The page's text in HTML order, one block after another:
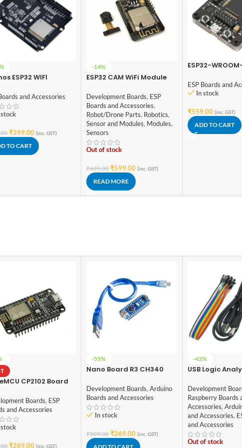
ESP32 WIFI
Micro USB
Board
and Accessories
₹399.00 (inc. GST)
TO CART
-14%
ESP32 CAM WiFi Module
Camera Module 2MP For
Face Recognization
Development Boards, ESP
Boards and Accessories,
Robot/Drone Parts, Robotics,
Sensor and Modules, Modules,
Sensors
Out of stock
₹699.00 ₹599.00 (inc. GST)
READ MORE
ESP32-
ESP Boards and
In stock
₹559.00 (inc. GST)
ADD TO CART
CP2102 Board
Boards, ESP
and Accessories
₹289.00 (inc. GST)
-55%
Nano Board R3 CH340
compatible with Arduino
(soldered)
Development Boards, Arduino
Boards and Accessories
In stock
₹599.00 ₹269.00 (inc. GST)
-42%
USB Logic
Debug Tool
Development
Raspberry Boards
Accessories,
and Accessories,
and Accessories
Out of stock